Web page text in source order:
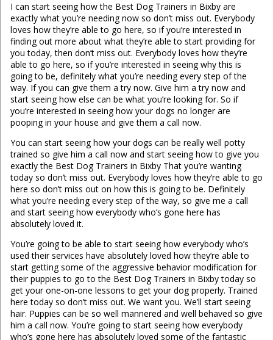
I can start seeing how the Best Dog Trainers in Bixby are
exactly what you’re needing now so don’t miss out. Everybody
loves how they’re able to go here, so if you’re interested in
finding out more about what they’re able to start providing for
you today, then don’t miss out. Everybody loves how they’re
able to go here, so if you’re interested in seeing why this is
going to be, definitely what you’re needing every step of the
way. If you can give them a try now. Give him a try now and
start seeing how else can be what you’re looking for. So if
you’re interested in seeing how your dogs no longer are
pooping in your house and give them a call now.
You can start seeing how your dogs can be really well potty
trained so give him a call now and start seeing how to give you
exactly the Best Dog Trainers in Bixby That you’re wanting
today so don’t miss out. Everybody loves how they’re able to go
here so don’t miss out on how this is going to be. Definitely
what you’re needing every step of the way, so give me a call
and start seeing how everybody who’s gone here has
absolutely loved it.
You’re going to be able to start seeing how everybody who’s
used their services have absolutely loved how they’re able to
start getting some of the aggressive behavior modification for
their puppies to go to the Best Dog Trainers in Bixby today so
get your one-on-one lessons to get your dog properly. Trained
here today so don’t miss out. We want you. We’ll start seeing
hair. Puppies can be so well mannered and well behaved so give
him a call now. You’re going to start seeing how everybody
who’s gone here has absolutely loved some of the fantastic